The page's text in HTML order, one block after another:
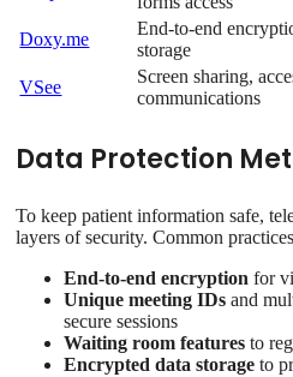
Doxy.me
End-to-end
storage
VSee
Screen sharing,
communications
Data Protection
To keep patient information safe,
layers of security. Common
End-to-end encryption for
Unique meeting IDs and
secure sessions
Waiting room features to
Encrypted data storage to